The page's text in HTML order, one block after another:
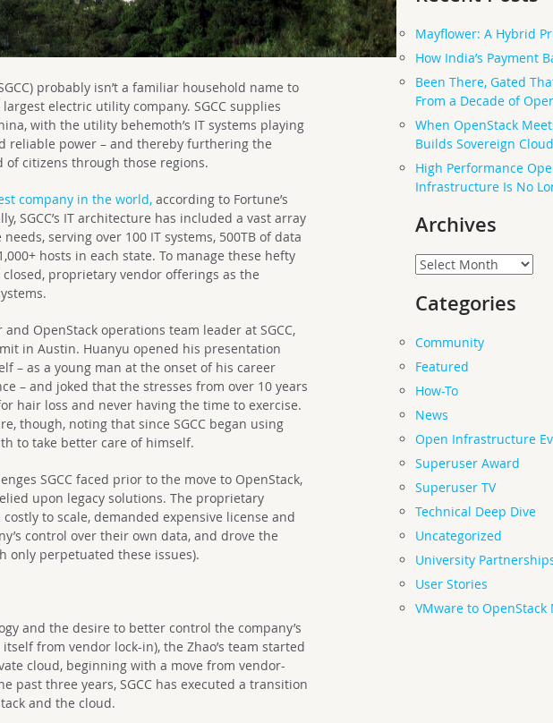
probably isn’t a familiar household name to
electric utility company. SGCC supplies
with the utility behemoth’s IT systems playing
reliable power – and thereby furthering the
citizens through those regions.
company in the world, according to Fortune’s
SGCC’s IT architecture has included a vast array
serving over 100 IT systems, 500TB of data
hosts in each state. To manage these hefty
proprietary vendor offerings as the
OpenStack operations team leader at SGCC,
in Austin. Huanyu opened his presentation
– as a young man at the onset of his career
– and joked that the stresses from over 10 years
hair loss and never having the time to exercise.
though, noting that since SGCC began using
to take better care of himself.
SGCC faced prior to the move to OpenStack,
upon legacy solutions. The proprietary
to scale, demanded expensive license and
control over their own data, and drove the
only perpetuated these issues).
and the desire to better control the company’s
from vendor lock-in), the Zhao’s team started
cloud, beginning with a move from vendor-
past three years, SGCC has executed a transition
and the cloud.
Mayflower: A Hybrid
How India’s Payment
Been There, Gated
From a Decade of
When OpenStack
Builds Sovereign
High Performance
Infrastructure Is No
Archives
Archives
Categories
Community
Featured
How-To
News
Open Infrastructure
Superuser Award
Superuser TV
Technical Deep Dive
Uncategorized
University
User Stories
VMware to OpenStack